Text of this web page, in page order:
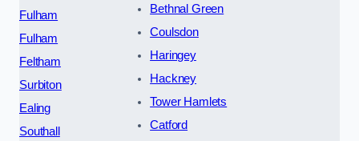
Fulham
Fulham
Feltham
Surbiton
Ealing
Southall
Bethnal Green
Coulsdon
Haringey
Hackney
Tower Hamlets
Catford